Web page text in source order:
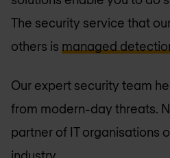
The security service that
others is managed
Our expert security team
from modern-day threats.
partner of IT organisations